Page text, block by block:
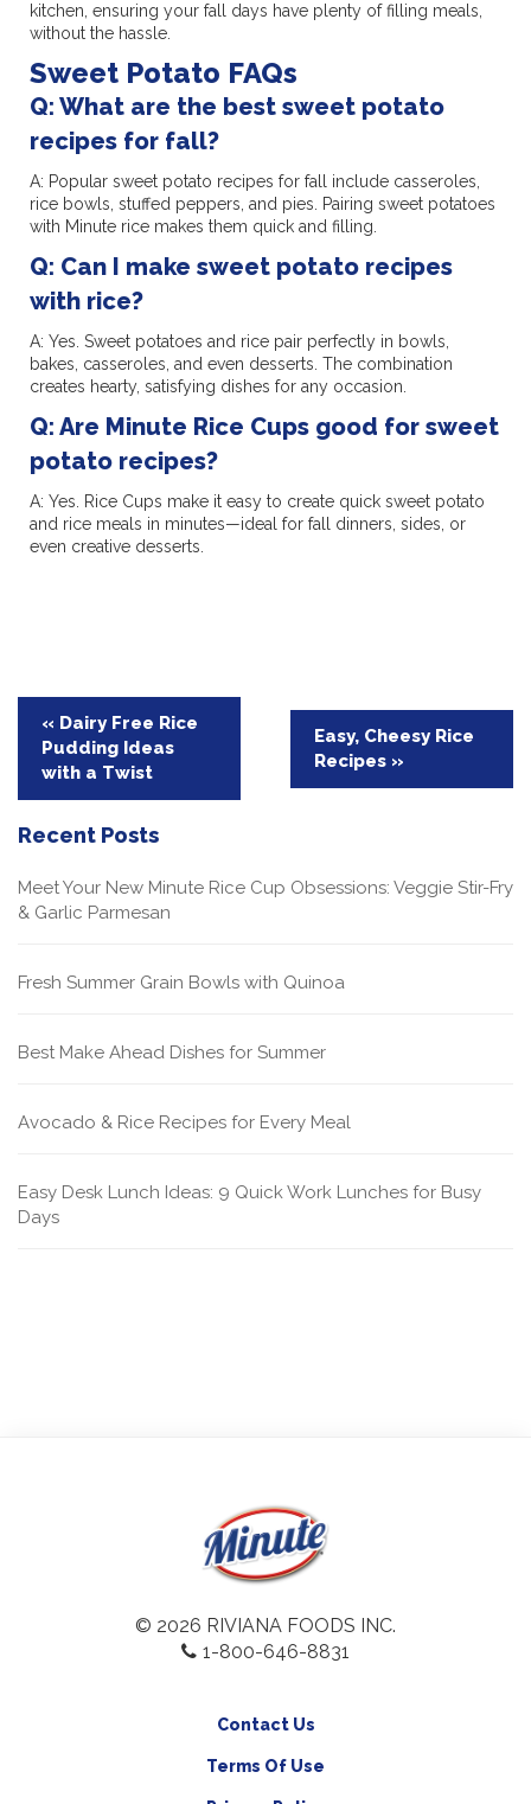
kitchen, ensuring your fall days have plenty of filling meals,
without the hassle.
Sweet Potato FAQs
Q: What are the best sweet potato
recipes for fall?
A: Popular sweet potato recipes for fall include casseroles,
rice bowls, stuffed peppers, and pies. Pairing sweet potatoes
with Minute rice makes them quick and filling.
Q: Can I make sweet potato recipes
with rice?
A: Yes. Sweet potatoes and rice pair perfectly in bowls,
bakes, casseroles, and even desserts. The combination
creates hearty, satisfying dishes for any occasion.
Q: Are Minute Rice Cups good for sweet
potato recipes?
A: Yes. Rice Cups make it easy to create quick sweet potato
and rice meals in minutes—ideal for fall dinners, sides, or
even creative desserts.
Post
navigation
« Dairy Free Rice
Pudding Ideas
with a Twist
Easy, Cheesy Rice
Recipes »
Recent Posts
Meet Your New Minute Rice Cup Obsessions: Veggie Stir-Fry
& Garlic Parmesan
Fresh Summer Grain Bowls with Quinoa
Best Make Ahead Dishes for Summer
Avocado & Rice Recipes for Every Meal
Easy Desk Lunch Ideas: 9 Quick Work Lunches for Busy
Days
© 2026 RIVIANA FOODS INC.
1-800-646-8831
Contact Us
Terms Of Use